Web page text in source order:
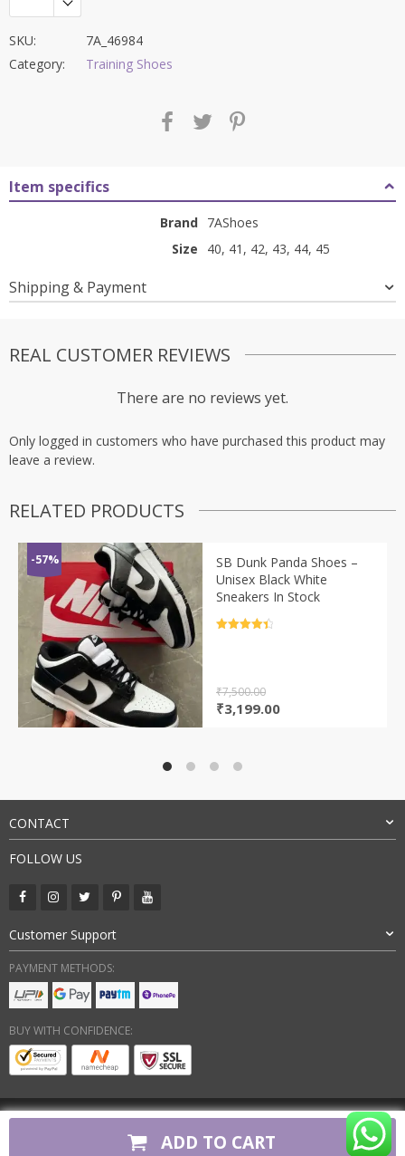
ADD TO CART
SKU:
7A_46984
Category:
Training Shoes
Item specifics
Brand 7AShoes
Size
40, 41, 42, 43, 44, 45
Shipping & Payment
REAL CUSTOMER REVIEWS
There are no reviews yet.
Only logged in customers who have purchased this product may
leave a review.
RELATED PRODUCTS
-57%
SB Dunk Panda Shoes –
Unisex Black White
Sneakers In Stock
₹7,500.00
Original
₹3,199.00Current
CONTACT
FOLLOW US
Customer Support
PAYMENT METHODS:
BUY WITH CONFIDENCE:
firstcopyshoes.in